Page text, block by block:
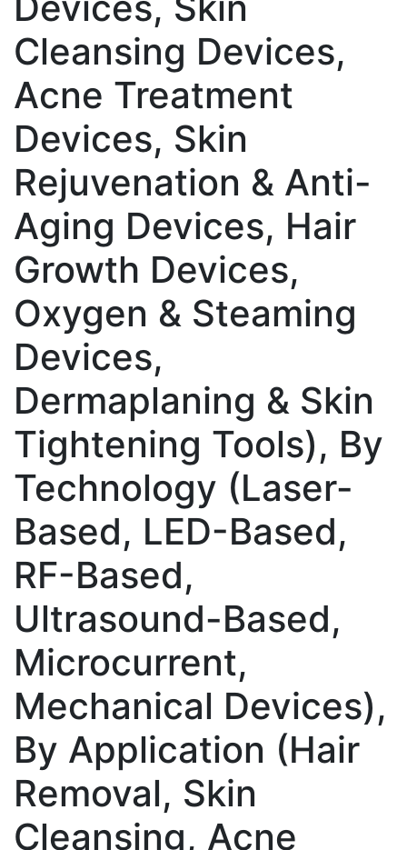
Cleansing Devices,
Acne Treatment
Devices, Skin
Rejuvenation & Anti-
Aging Devices, Hair
Growth Devices,
Oxygen & Steaming
Devices,
Dermaplaning & Skin
Tightening Tools), By
Technology (Laser-
Based, LED-Based,
RF-Based,
Ultrasound-Based,
Microcurrent,
Mechanical Devices),
By Application (Hair
Removal, Skin
Cleansing, Acne